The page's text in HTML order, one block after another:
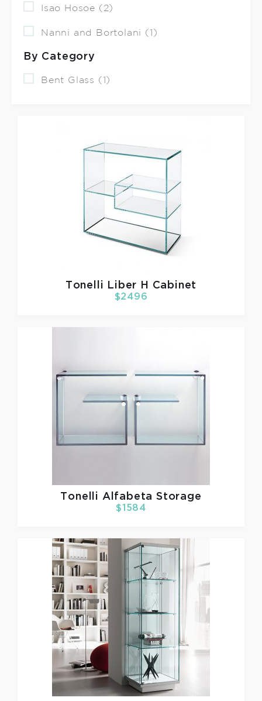
Isao Hosoe (2)
Nanni and Bortolani (1)
By Category
Bent Glass (1)
Tonelli Liber H Cabinet
$2496
Tonelli Alfabeta Storage
$1584